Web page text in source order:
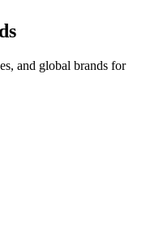
and global brands for